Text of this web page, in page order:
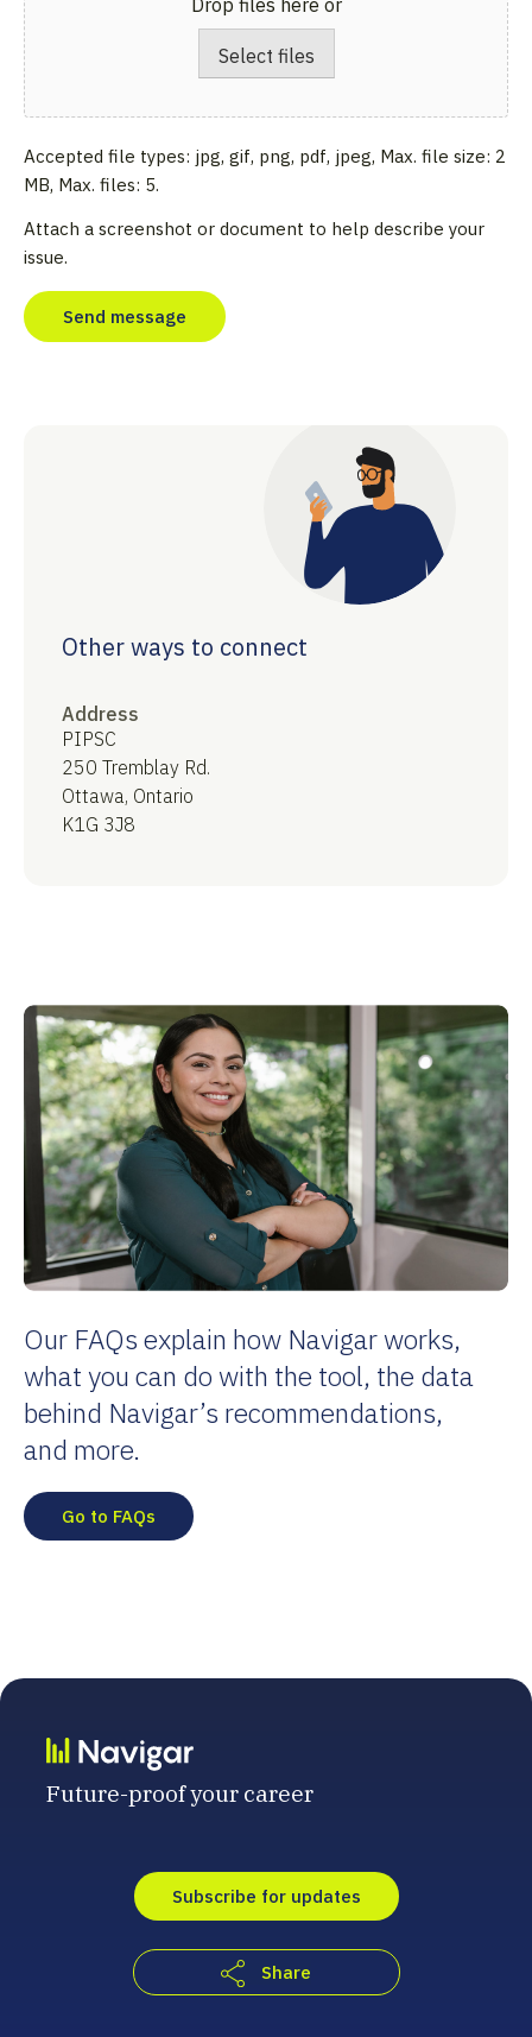
Drop files here or
Select files
Accepted file types: jpg, gif, png, pdf, jpeg, Max. file size: 2
MB, Max. files: 5.
Attach a screenshot or document to help describe your
issue.
CAPTCHA
Other ways to connect
Address
PIPSC
250 Tremblay Rd.
Ottawa, Ontario
K1G 3J8
Our FAQs explain how Navigar works,
what you can do with the tool, the data
behind Navigar’s recommendations,
and more.
Go to FAQs
Future-proof your career
Subscribe for updates
Share